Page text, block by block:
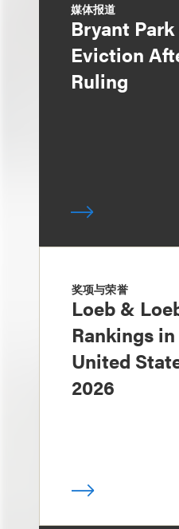
媒体报道
Bryant
Eviction
Ruling
奖项与荣誉
Loeb &
Rankings
United
2026